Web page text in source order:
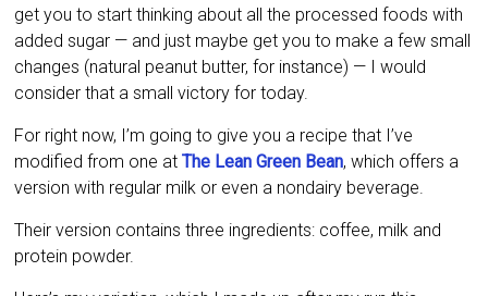
get you to start thinking about all the processed foods with
added sugar — and just maybe get you to make a few small
changes (natural peanut butter, for instance) — I would
consider that a small victory for today.
For right now, I’m going to give you a recipe that I’ve
modified from one atThe Lean Green Bean, which offers a
version with regular milk or even a nondairy beverage.
Their version contains three ingredients: coffee, milk and
protein powder.